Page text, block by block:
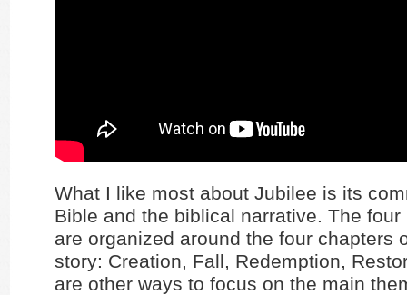
What I like most about Jubilee is its
Bible and the biblical narrative. The
are organized around the four chapters
story: Creation, Fall, Redemption,
are other ways to focus on the main